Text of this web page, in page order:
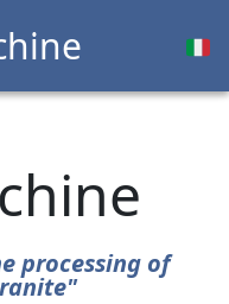
processing of